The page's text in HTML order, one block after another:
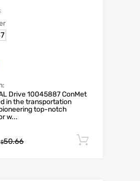
Drive 10045887 ConMet
in the transportation
top-notch
w...
$50.66